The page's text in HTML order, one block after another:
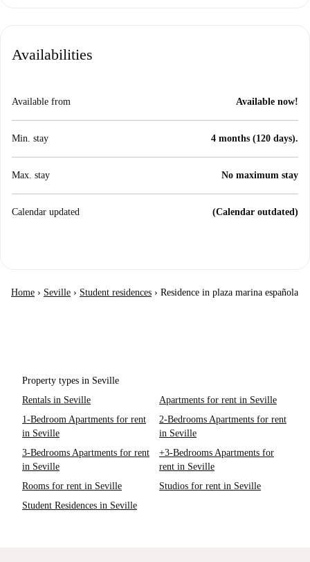
Availabilities
Available from Available now!
Min. stay 4 months (120 days).
Max. stay No maximum stay
Calendar updated (Calendar outdated)
Home › Seville › Student residences › Residence in plaza marina española
Property types in Seville
Rentals in Seville
Apartments for rent in Seville
1-Bedroom Apartments for rent
in Seville
2-Bedrooms Apartments for rent
in Seville
3-Bedrooms Apartments for rent
in Seville
+3-Bedrooms Apartments for
rent in Seville
Rooms for rent in Seville
Studios for rent in Seville
Student Residences in Seville